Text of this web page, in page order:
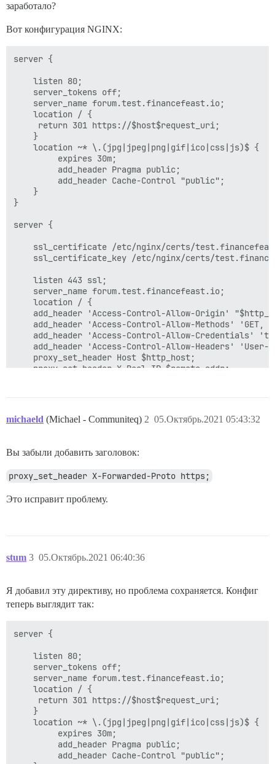
заработало?
Вот конфигурация NGINX:
server {
    listen 80;
    server_tokens off;
    server_name forum.test.financefeast.io;
    location / {
    }
    location ~* \.(jpg|jpeg|png|gif|ico|css|js)$ {
         expires 30m;
         add_header Pragma public;
         add_header Cache-Control "public";
    }
}
server {
ssl_certificate /etc/nginx/certs/
ssl_certificate_key /etc/nginx/certs/
    listen 443 ssl;
    server_name forum.test.financefeast.io;
    location / {
proxy_buffers 8 32k;
	proxy_buffer_size 64k;
michaeld (Michael - Communiteq) 05.Октябрь.2021 05:43:32
2
Вы забыли добавить заголовок:
proxy_set_header X-Forwarded-Proto https;
Это исправит проблему.
stum 05.Октябрь.2021 06:40:36
3
Я добавил эту директиву, но проблема сохраняется. Конфиг
теперь выглядит так:
server {
    listen 80;
    server_tokens off;
    server_name forum.test.financefeast.io;
    location / {
    }
    location ~* \.(jpg|jpeg|png|gif|ico|css|js)$ {
         expires 30m;
         add_header Pragma public;
         add_header Cache-Control "public";